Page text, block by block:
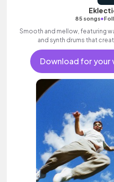
85 songs•
Smooth and mellow, featuring
and synth drums that
Download for your